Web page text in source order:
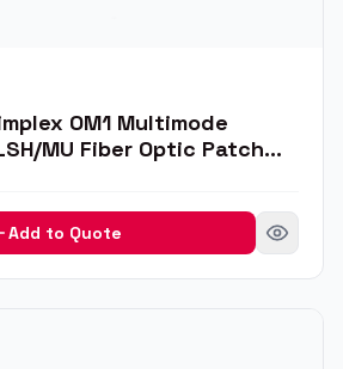
OM1 Multimode
MU Fiber Optic Patch
Add to Quote